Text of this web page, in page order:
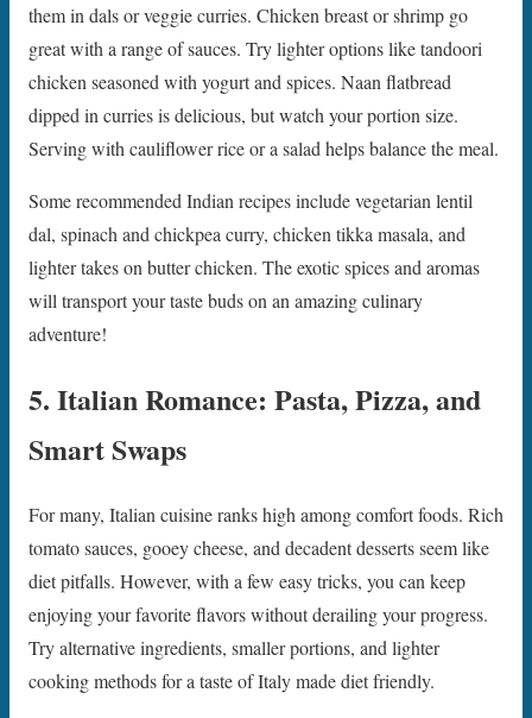
them in dals or veggie curries. Chicken breast or shrimp go
great with a range of sauces. Try lighter options like tandoori
chicken seasoned with yogurt and spices. Naan flatbread
dipped in curries is delicious, but watch your portion size.
Serving with cauliflower rice or a salad helps balance the meal.
Some recommended Indian recipes include vegetarian lentil
dal, spinach and chickpea curry, chicken tikka masala, and
lighter takes on butter chicken. The exotic spices and aromas
will transport your taste buds on an amazing culinary
adventure!
5. Italian Romance: Pasta, Pizza, and
Smart Swaps
For many, Italian cuisine ranks high among comfort foods. Rich
tomato sauces, gooey cheese, and decadent desserts seem like
diet pitfalls. However, with a few easy tricks, you can keep
enjoying your favorite flavors without derailing your progress.
Try alternative ingredients, smaller portions, and lighter
cooking methods for a taste of Italy made diet friendly.